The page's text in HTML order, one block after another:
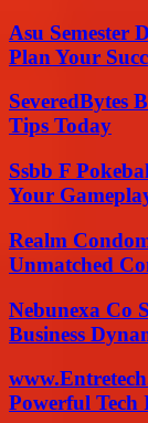
Asu Semester
Plan Your
SeveredBytes
Tips Today
Ssbb F
Your
Realm
Unmatched
Nebunexa Co
Business
Powerful Tech